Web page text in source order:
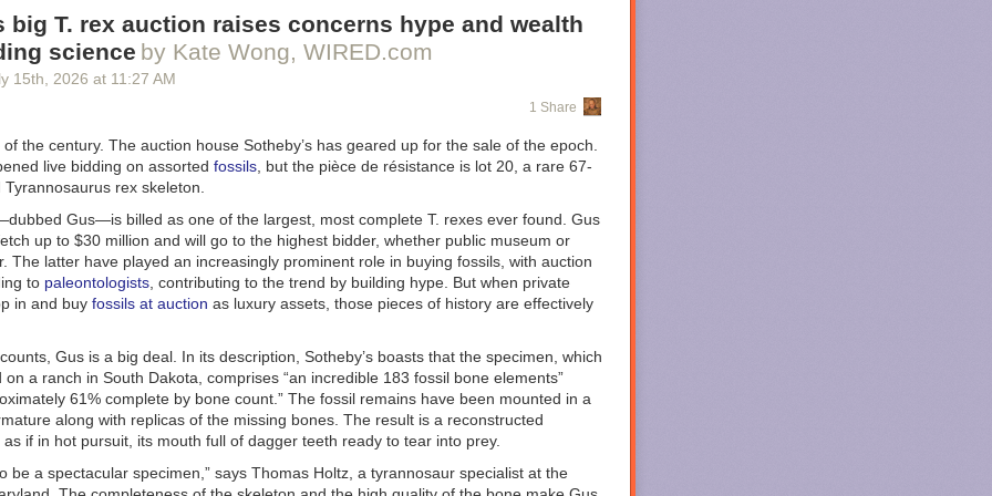
ofRings of Powerpremieres on November 11, 2026, on Prime Video.
of teasersthus far forLanterns, the new DC Universe series coming to HBO
made it clear we're in for a show that's closer to a sci-fiTrue Detective than your
fare. HBO unveiled a full trailer at SDCC that is a little less Earthbound. It leans
vibe, reveals that shapeshifting Manhunters will be central to the plot, takes us
and also gives us our first look at Sinestro (Ulrich Thomsen), a former Corps
HBO threw in seven preview clips for good measure, although these have not
“The series follows new recruit John Stewart (Aaron Pierre) and Lantern
(Kyle Chandler), two intergalactic cops drawn into a dark, earth-based mystery as
a murder in the American heartland.” There will be two storylines: one set in 2016
in Nebraska, and the second set in 2026.
big T. rex auction raises concerns hype and wealth
science by Kate Wong, WIRED.com
15th , 2026 at 11:27 AM
1 Share
the century. The auction house Sotheby’s has geared up for the sale of the epoch.
live bidding on assorted fossils , but the pièce de résistance is lot 20, a rare 67-
Tyrannosaurus rex skeleton.
Gus—is billed as one of the largest, most complete T. rexes ever found. Gus
up to $30 million and will go to the highest bidder, whether public museum or
The latter have played an increasingly prominent role in buying fossils, with auction
to paleontologists , contributing to the trend by building hype. But when private
in and buy fossils at auction as luxury assets, those pieces of history are effectively
Gus is a big deal. In its description, Sotheby’s boasts that the specimen, which
on a ranch in South Dakota, comprises “an incredible 183 fossil bone elements”
61% complete by bone count.” The fossil remains have been mounted in a
along with replicas of the missing bones. The result is a reconstructed
if in hot pursuit, its mouth full of dagger teeth ready to tear into prey.
be a spectacular specimen,” says Thomas Holtz, a tyrannosaur specialist at the